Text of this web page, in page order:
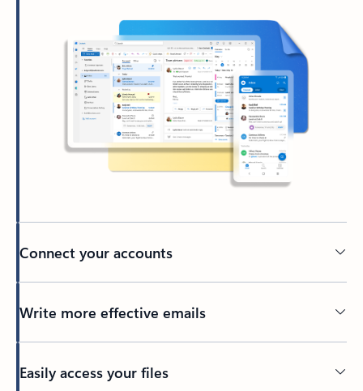
Connect your accounts
Write more effective emails
Easily access your files